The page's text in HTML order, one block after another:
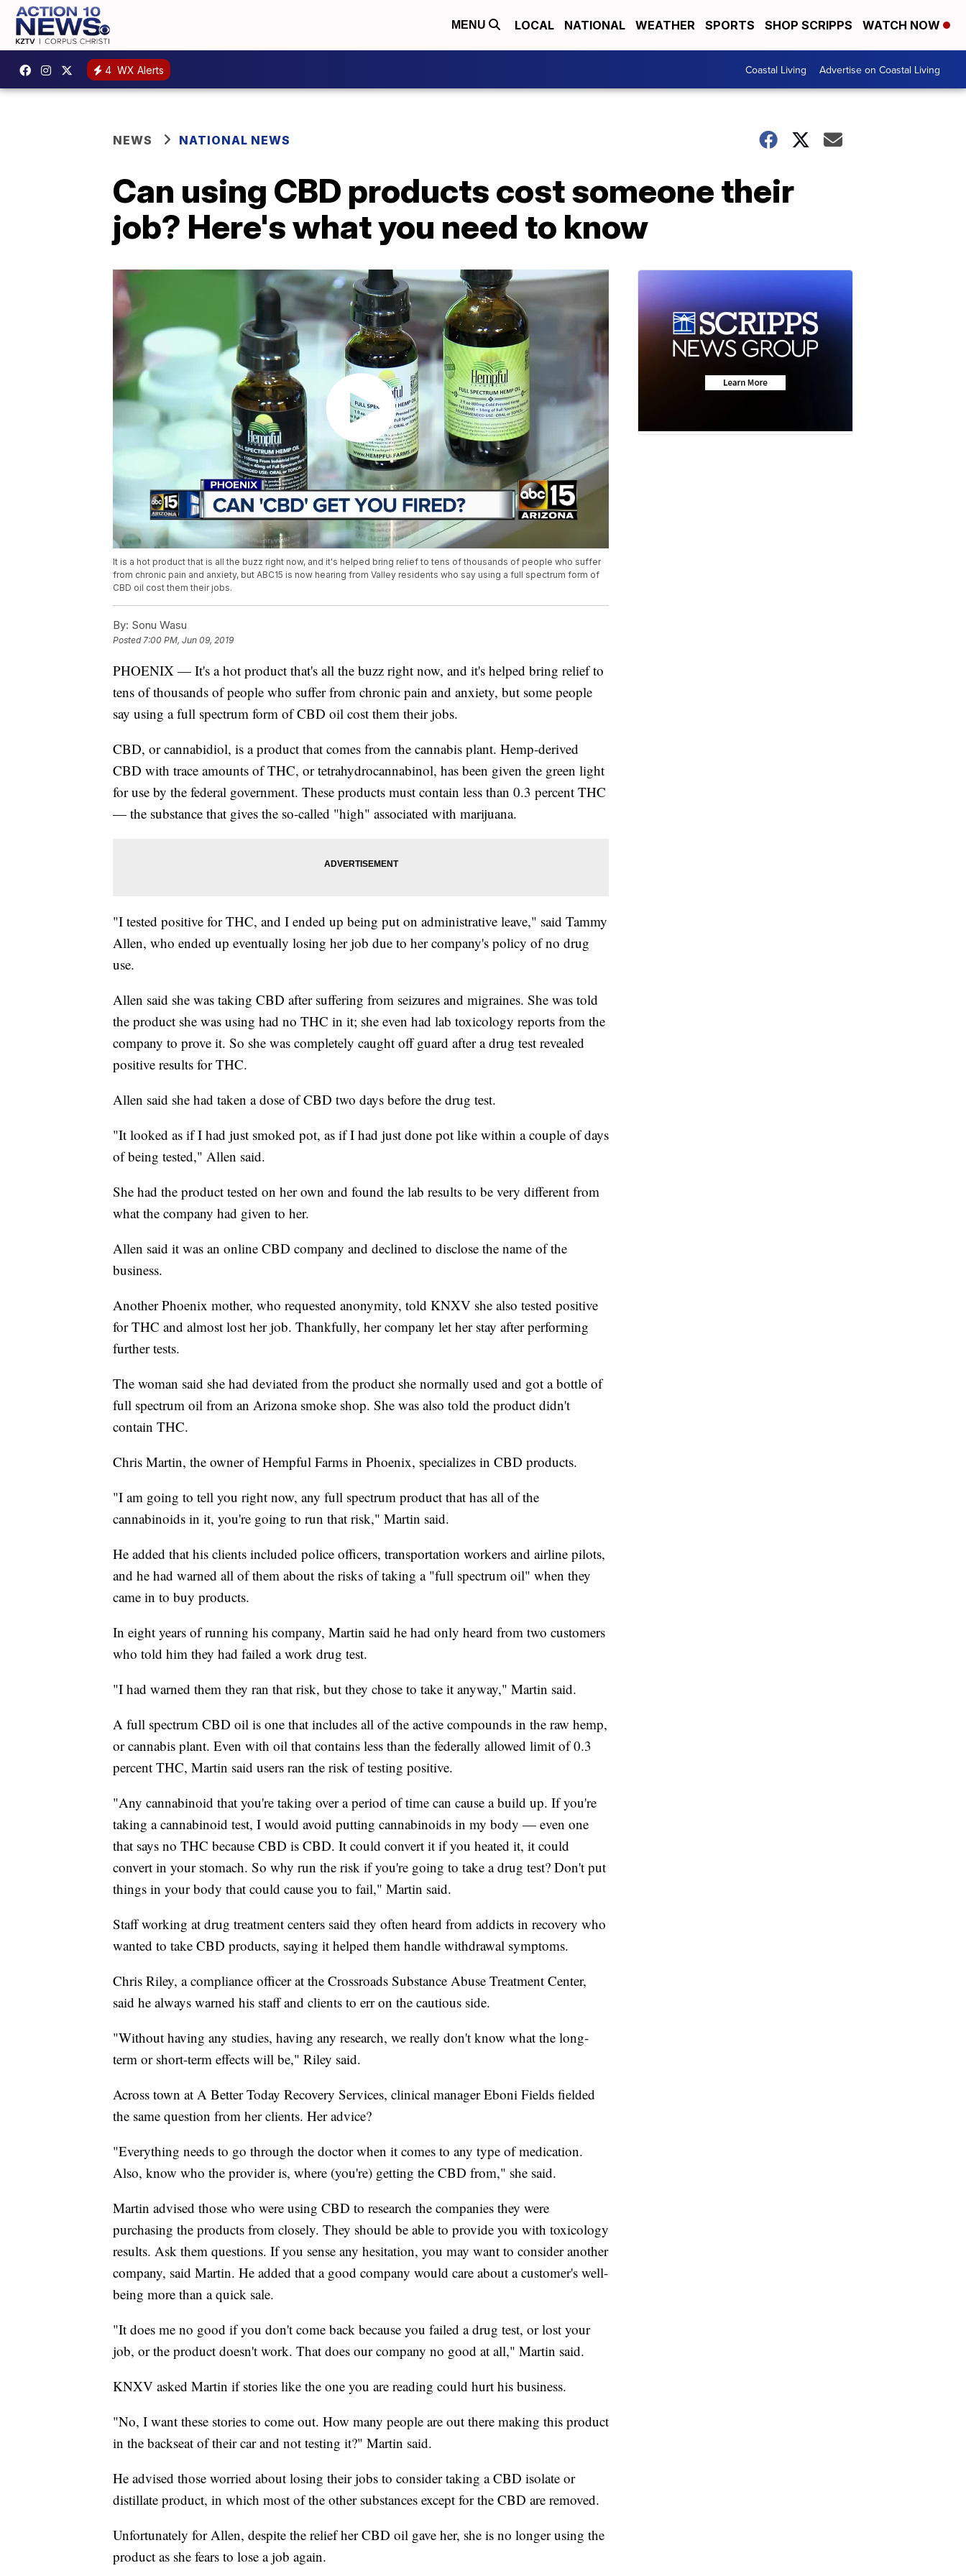
MENU LOCAL NATIONAL WEATHER SPORTS SHOP SCRIPPS WATCH NOW
4 WX Alerts Coastal Living Advertise on Coastal Living
NEWS NATIONAL NEWS
Can using CBD products cost someone their
job? Here's what you need to know
It is a hot product that is all the buzz right now, and it's helped bring relief to tens of thousands of people who suffer
from chronic pain and anxiety, but ABC15 is now hearing from Valley residents who say using a full spectrum form of
CBD oil cost them their jobs.
By: Sonu Wasu
Posted7:00 PM, Jun 09, 2019
PHOENIX — It's a hot product that's all the buzz right now, and it's helped bring relief to
tens of thousands of people who suffer from chronic pain and anxiety, but some people
say using a full spectrum form of CBD oil cost them their jobs.
CBD, or cannabidiol, is a product that comes from the cannabis plant. Hemp-derived
CBD with trace amounts of THC, or tetrahydrocannabinol, has been given the green light
for use by the federal government. These products must contain less than 0.3 percent THC
— the substance that gives the so-called "high" associated with marijuana.
"I tested positive for THC, and I ended up being put on administrative leave," said Tammy
Allen, who ended up eventually losing her job due to her company's policy of no drug
use.
Allen said she was taking CBD after suffering from seizures and migraines. She was told
the product she was using had no THC in it; she even had lab toxicology reports from the
company to prove it. So she was completely caught off guard after a drug test revealed
positive results for THC.
Allen said she had taken a dose of CBD two days before the drug test.
"It looked as if I had just smoked pot, as if I had just done pot like within a couple of days
of being tested," Allen said.
She had the product tested on her own and found the lab results to be very different from
what the company had given to her.
Allen said it was an online CBD company and declined to disclose the name of the
business.
Another Phoenix mother, who requested anonymity, told KNXV she also tested positive
for THC and almost lost her job. Thankfully, her company let her stay after performing
further tests.
The woman said she had deviated from the product she normally used and got a bottle of
full spectrum oil from an Arizona smoke shop. She was also told the product didn't
contain THC.
Chris Martin, the owner of Hempful Farms in Phoenix, specializes in CBD products.
"I am going to tell you right now, any full spectrum product that has all of the
cannabinoids in it, you're going to run that risk," Martin said.
He added that his clients included police officers, transportation workers and airline pilots,
and he had warned all of them about the risks of taking a "full spectrum oil" when they
came in to buy products.
In eight years of running his company, Martin said he had only heard from two customers
who told him they had failed a work drug test.
"I had warned them they ran that risk, but they chose to take it anyway," Martin said.
A full spectrum CBD oil is one that includes all of the active compounds in the raw hemp,
or cannabis plant. Even with oil that contains less than the federally allowed limit of 0.3
percent THC, Martin said users ran the risk of testing positive.
"Any cannabinoid that you're taking over a period of time can cause a build up. If you're
taking a cannabinoid test, I would avoid putting cannabinoids in my body — even one
that says no THC because CBD is CBD. It could convert it if you heated it, it could
convert in your stomach. So why run the risk if you're going to take a drug test? Don't put
things in your body that could cause you to fail," Martin said.
Staff working at drug treatment centers said they often heard from addicts in recovery who
wanted to take CBD products, saying it helped them handle withdrawal symptoms.
Chris Riley, a compliance officer at the Crossroads Substance Abuse Treatment Center,
said he always warned his staff and clients to err on the cautious side.
"Without having any studies, having any research, we really don't know what the long-
term or short-term effects will be," Riley said.
Across town at A Better Today Recovery Services, clinical manager Eboni Fields fielded
the same question from her clients. Her advice?
"Everything needs to go through the doctor when it comes to any type of medication.
Also, know who the provider is, where (you're) getting the CBD from," she said.
Martin advised those who were using CBD to research the companies they were
purchasing the products from closely. They should be able to provide you with toxicology
results. Ask them questions. If you sense any hesitation, you may want to consider another
company, said Martin. He added that a good company would care about a customer's well-
being more than a quick sale.
"It does me no good if you don't come back because you failed a drug test, or lost your
job, or the product doesn't work. That does our company no good at all," Martin said.
KNXV asked Martin if stories like the one you are reading could hurt his business.
"No, I want these stories to come out. How many people are out there making this product
in the backseat of their car and not testing it?" Martin said.
He advised those worried about losing their jobs to consider taking a CBD isolate or
distillate product, in which most of the other substances except for the CBD are removed.
Unfortunately for Allen, despite the relief her CBD oil gave her, she is no longer using the
product as she fears to lose a job again.